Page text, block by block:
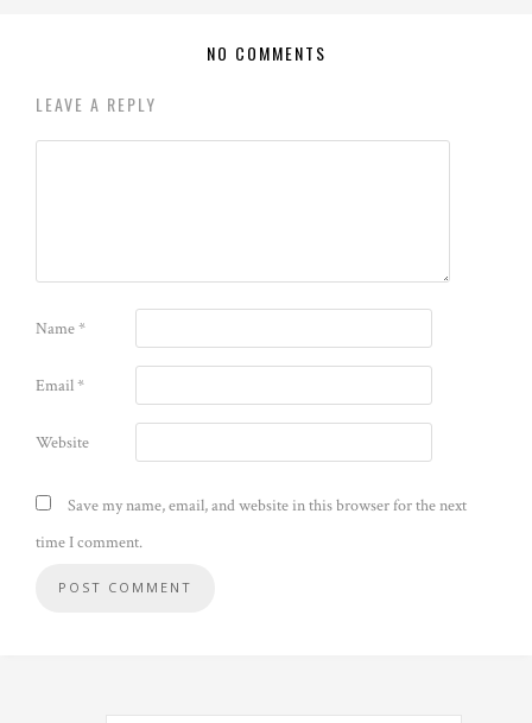
NO COMMENTS
LEAVE A REPLY
Name*
Email*
Website
Save my name, email, and website in this browser for the next
time I comment.